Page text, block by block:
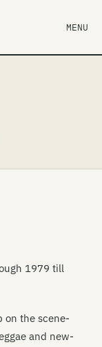
MENU
1979 till
on the scene-
and new-